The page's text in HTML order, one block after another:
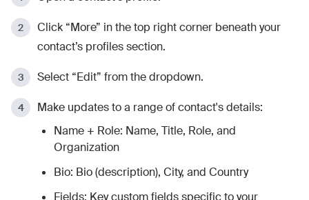
Click “More” in the top right corner beneath your
contact’s profiles section.
Select “Edit” from the dropdown.
Make updates to a range of contact's details:
Name + Role: Name, Title, Role, and
Organization
Bio: Bio (description), City, and Country